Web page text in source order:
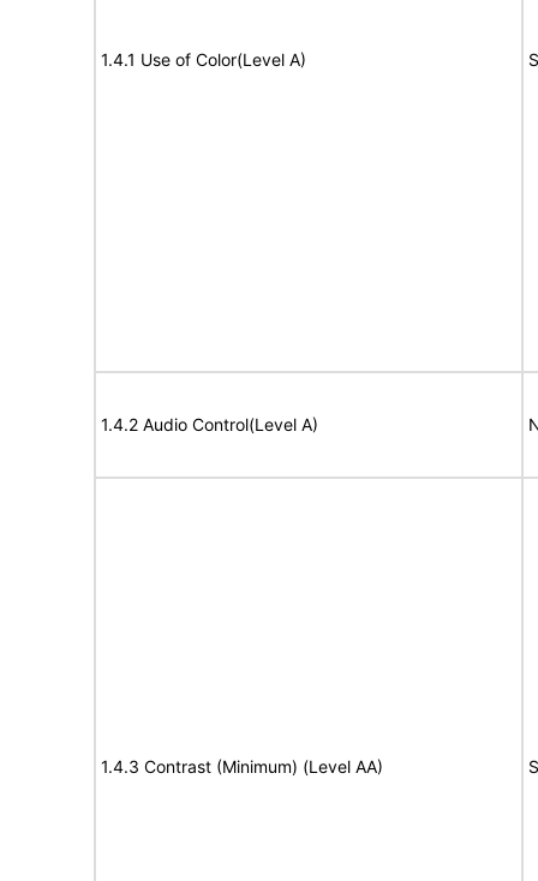
1.4.1 Use of Color(Level A)
1.4.2 Audio Control(Level A)
1.4.3 Contrast (Minimum) (Level AA)